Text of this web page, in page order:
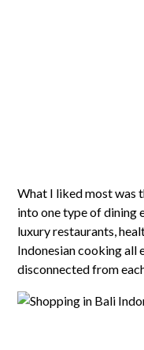
What I liked most was
into one type of dining
luxury restaurants,
Indonesian cooking
disconnected from